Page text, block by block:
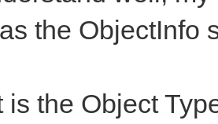
the ObjectInfo
is the Object